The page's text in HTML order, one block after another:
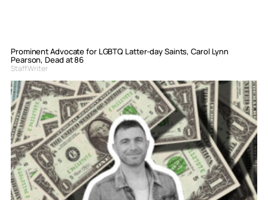
Prominent Advocate for LGBTQ Latter-day Saints, Carol Lynn
Pearson, Dead at 86
Staff Writer